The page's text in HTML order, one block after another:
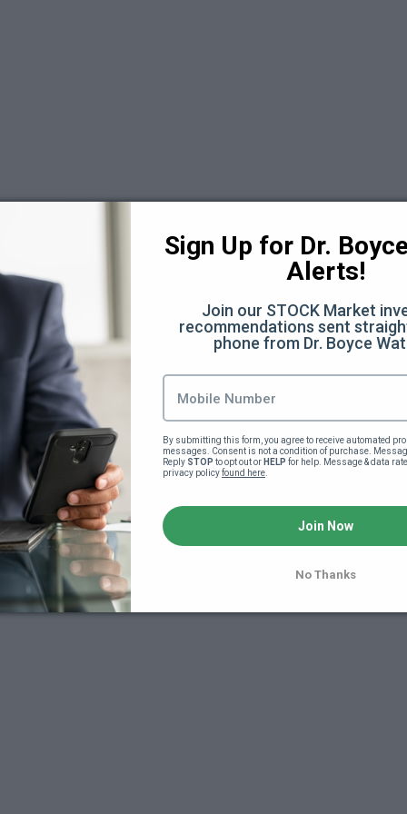
Sign Up for Dr.
Alerts!
Join our STOCK Market
recommendations sent
phone from Dr. Boyce
By submitting this form, you agree to receive automated
messages. Consent is not a condition of purchase.
Reply STOP to opt out or HELP for help. Message & data
privacy policy found here.
Join Now
No Thanks